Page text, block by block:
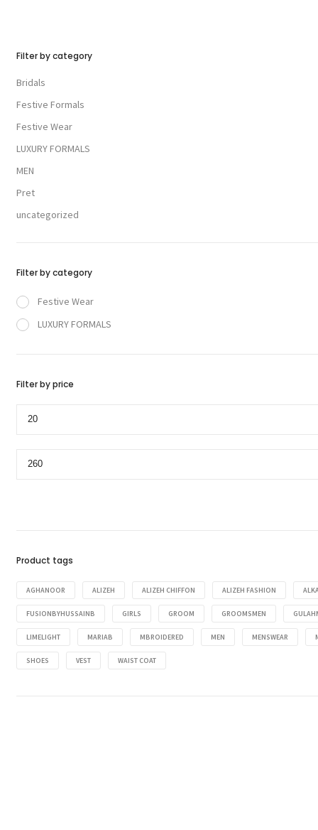
Filter by category
Bridals
Festive Formals
Festive Wear
LUXURY FORMALS
MEN
Pret
uncategorized
Filter by category
Festive Wear
LUXURY FORMALS
Filter by price
price
price
Product tags
AGHANOOR ALIZEH ALIZEH CHIFFON ALIZEH FASHION
FUSIONBYHUSSAINB GIRLS GROOM GROOMSMEN
LIMELIGHT MARIAB MBROIDERED MEN MENSWEAR
SHOES VEST WAIST COAT